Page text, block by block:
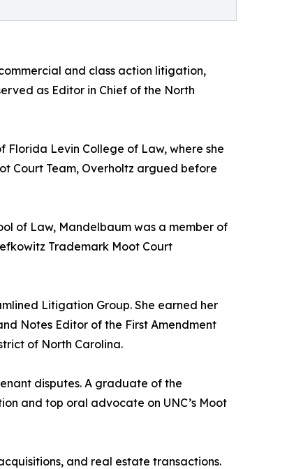
and class action litigation,
as Editor in Chief of the North
Levin College of Law, where she
Court Team, Overholtz argued before
of Law, Mandelbaum was a member of
Trademark Moot Court
Litigation Group. She earned her
Notes Editor of the First Amendment
of North Carolina.
disputes. A graduate of the
and top oral advocate on UNC’s Moot
and real estate transactions.